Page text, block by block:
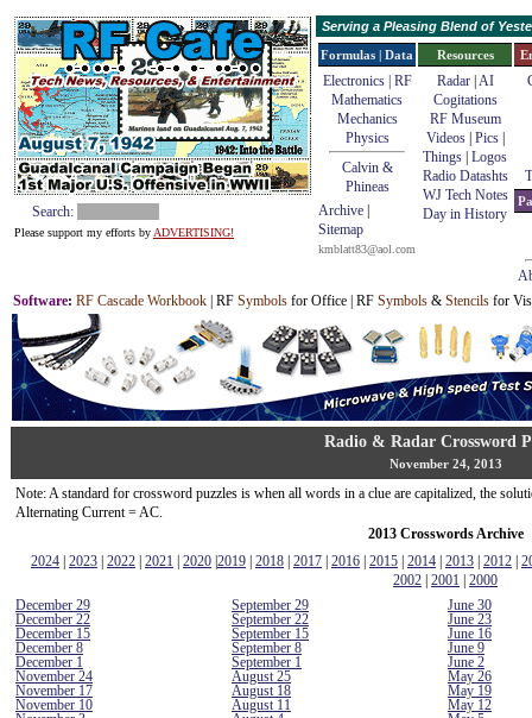
Search:
Please support my efforts by ADVERTISING!
Serving a Pleasing Blend of
Formulas | Data
Electronics | RF
Mathematics
Mechanics
Physics
Calvin &
Phineas
Archive
Sitemap
kmblatt83@aol.com
Resources
Radar| AI
Cogitations
RF Museum
Videos| Pics|
Things Logos
Radio Datashts
WJ Tech Notes
Day in History
Software: RF Cascade Workbook | RF Symbols for Office | RF Symbols & Stencils for
Radio & Radar Crossword
November 24, 2013
Note: A standard for crossword puzzles is when all words in a clue are capitalized, the
Alternating Current = AC.
2013 Crosswords Archive
2024 2023 2022 2021 2020 2019 2018 2017 2016 2015 2014 2013 2012
2002 2001
2000
December 29
December 22
December 15
December 8
December 1
November 24
November 17
November 10
September 29
September 22
September 15
September 8
September 1
August 25
August 18
August 11
June 30
June 23
June 16
June 9
June 2
May 26
May 19
May 12